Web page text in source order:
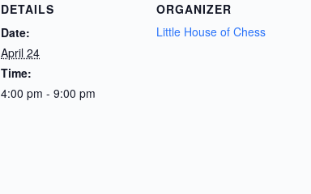
DETAILS
Date:
April 24
Time:
4:00 pm - 9:00 pm
ORGANIZER
Little House of Chess